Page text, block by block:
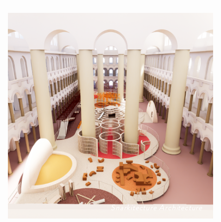
Snarkitecture Architecture